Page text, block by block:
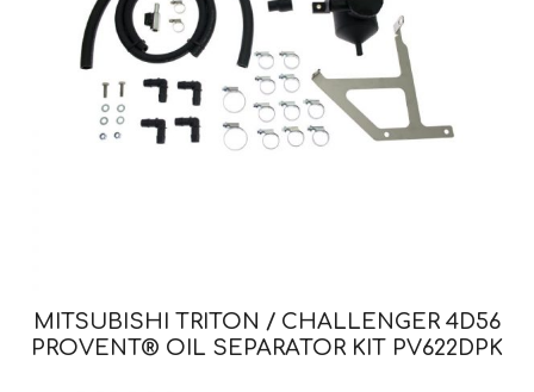
MITSUBISHI TRITON / CHALLENGER 4D56
PROVENT® OIL SEPARATOR KIT PV622DPK